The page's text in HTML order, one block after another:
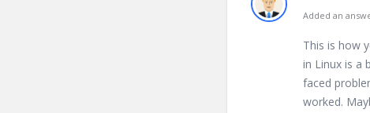
Added an
This is how
in Linux is a
faced
worked.